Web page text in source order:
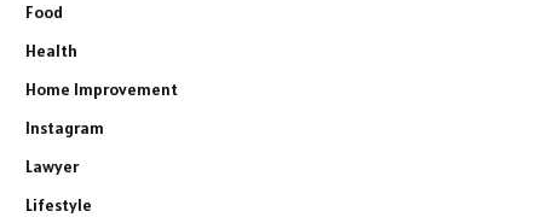
Food
Health
Home Improvement
Instagram
Lawyer
Lifestyle